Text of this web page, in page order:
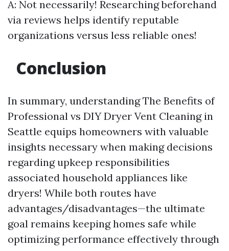
A: Not necessarily! Researching beforehand
via reviews helps identify reputable
organizations versus less reliable ones!
Conclusion
In summary, understanding The Benefits of
Professional vs DIY Dryer Vent Cleaning in
Seattle equips homeowners with valuable
insights necessary when making decisions
regarding upkeep responsibilities
associated household appliances like
dryers! While both routes have
advantages/disadvantages—the ultimate
goal remains keeping homes safe while
optimizing performance effectively through